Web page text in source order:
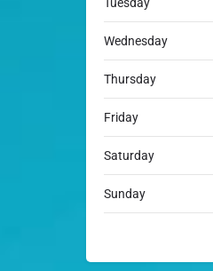
Wednesday
Thursday
Friday
Saturday
Sunday